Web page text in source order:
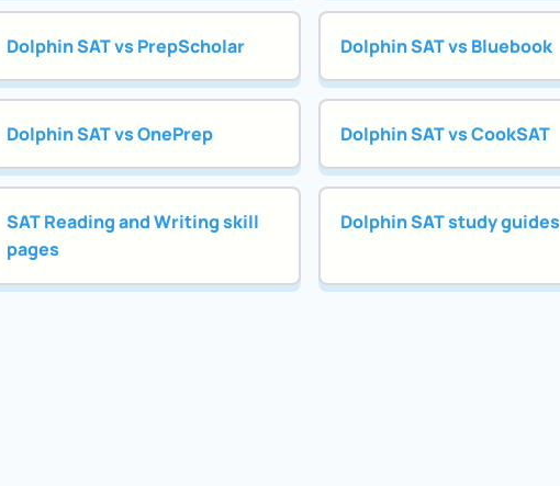
Dolphin SAT vs PrepScholar Dolphin SAT vs Bluebook
Dolphin SAT vs OnePrep Dolphin SAT vs CookSAT
SAT Reading and Writing skill
pages
Dolphin SAT study guides